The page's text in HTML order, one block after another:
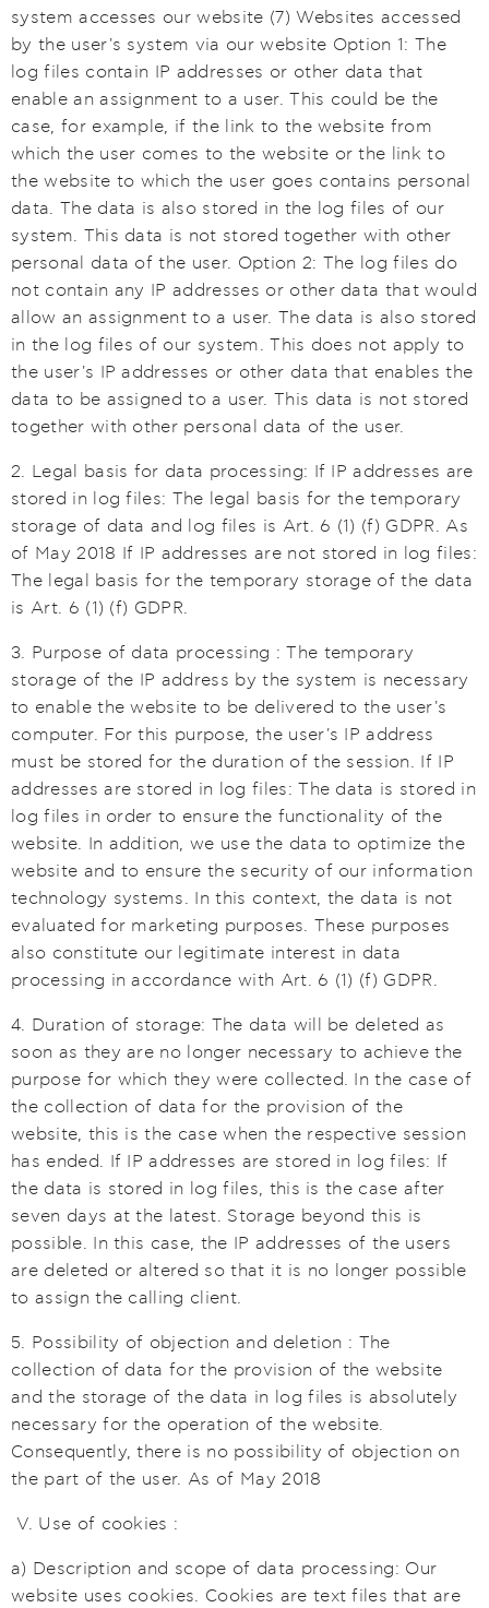
system accesses our website (7) Websites accessed
by the user's system via our website Option 1: The
log files contain IP addresses or other data that
enable an assignment to a user. This could be the
case, for example, if the link to the website from
which the user comes to the website or the link to
the website to which the user goes contains personal
data. The data is also stored in the log files of our
system. This data is not stored together with other
personal data of the user. Option 2: The log files do
not contain any IP addresses or other data that would
allow an assignment to a user. The data is also stored
in the log files of our system. This does not apply to
the user's IP addresses or other data that enables the
data to be assigned to a user. This data is not stored
together with other personal data of the user.
2. Legal basis for data processing: If IP addresses are
stored in log files: The legal basis for the temporary
storage of data and log files is Art. 6 (1) (f) GDPR. As
of May 2018 If IP addresses are not stored in log files:
The legal basis for the temporary storage of the data
is Art. 6 (1) (f) GDPR.
3. Purpose of data processing : The temporary
storage of the IP address by the system is necessary
to enable the website to be delivered to the user's
computer. For this purpose, the user's IP address
must be stored for the duration of the session. If IP
addresses are stored in log files: The data is stored in
log files in order to ensure the functionality of the
website. In addition, we use the data to optimize the
website and to ensure the security of our information
technology systems. In this context, the data is not
evaluated for marketing purposes. These purposes
also constitute our legitimate interest in data
processing in accordance with Art. 6 (1) (f) GDPR.
4. Duration of storage: The data will be deleted as
soon as they are no longer necessary to achieve the
purpose for which they were collected. In the case of
the collection of data for the provision of the
website, this is the case when the respective session
has ended. If IP addresses are stored in log files: If
the data is stored in log files, this is the case after
seven days at the latest. Storage beyond this is
possible. In this case, the IP addresses of the users
are deleted or altered so that it is no longer possible
to assign the calling client.
5. Possibility of objection and deletion : The
collection of data for the provision of the website
and the storage of the data in log files is absolutely
necessary for the operation of the website.
Consequently, there is no possibility of objection on
the part of the user. As of May 2018
V. Use of cookies :
a) Description and scope of data processing: Our
website uses cookies. Cookies are text files that are